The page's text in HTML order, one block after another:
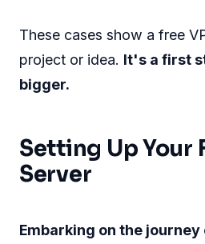
These cases show a free
project or idea. It's a first
bigger.
Setting Up Your
Server
Embarking on the